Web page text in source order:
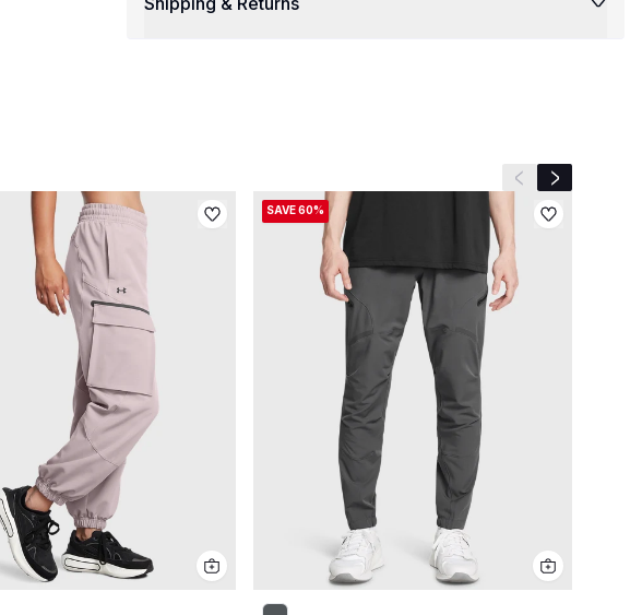
Previous slide
Next slide
SAVE 60%